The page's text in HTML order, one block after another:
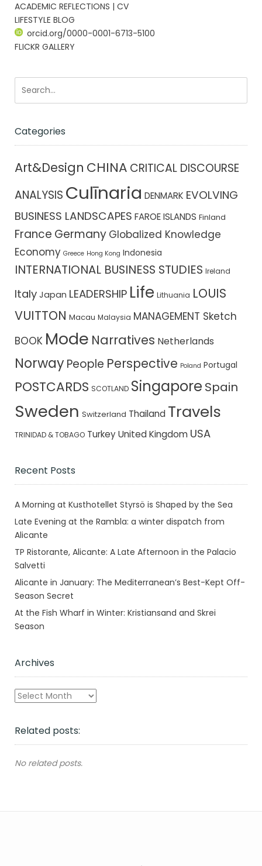
ACADEMIC REFLECTIONS | CV
LIFESTYLE BLOG
orcid.org/0000-0001-6713-5100
FLICKR GALLERY
Categories
Art&Design CHINA CRITICAL DISCOURSE
ANALYSIS Culīnaria DENMARK EVOLVING
BUSINESS LANDSCAPES FAROE ISLANDS Finland
France Germany Globalized Knowledge
Economy Greece Hong Kong Indonesia
INTERNATIONAL BUSINESS STUDIES Ireland
Italy Japan LEADERSHIP Life Lithuania LOUIS
VUITTON Macau Malaysia MANAGEMENT Sketch
BOOK Mode Narratives Netherlands
Norway People Perspective Poland Portugal
POSTCARDS SCOTLAND Singapore Spain
Sweden Switzerland Thailand Travels
TRINIDAD & TOBAGO Turkey United Kingdom USA
Recent Posts
A Morning at Kusthotellet Styrsö is Shaped by the Sea
Late Evening at the Rambla: a winter dispatch from
Alicante
TP Ristorante, Alicante: A Late Afternoon in the Palacio
Salvetti
Alicante in January: The Mediterranean’s Best-Kept Off-
Season Secret
At the Fish Wharf in Winter: Kristiansand and Skrei
Season
Archives
Archives
Related posts:
No related posts.